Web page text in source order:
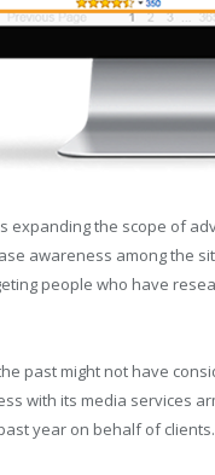
expanding the scope of
awareness among the
people who have
past might not have
with its media services
year on behalf of clients.